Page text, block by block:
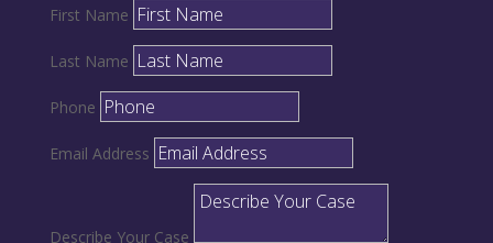
First Name
Last Name
Phone
Email Address
Describe Your Case